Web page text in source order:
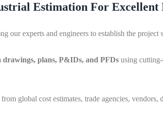
Estimation For Excellent
our experts and engineers to establish the project
drawings, plans, P&IDs, and PFDs using
global cost estimates, trade agencies,